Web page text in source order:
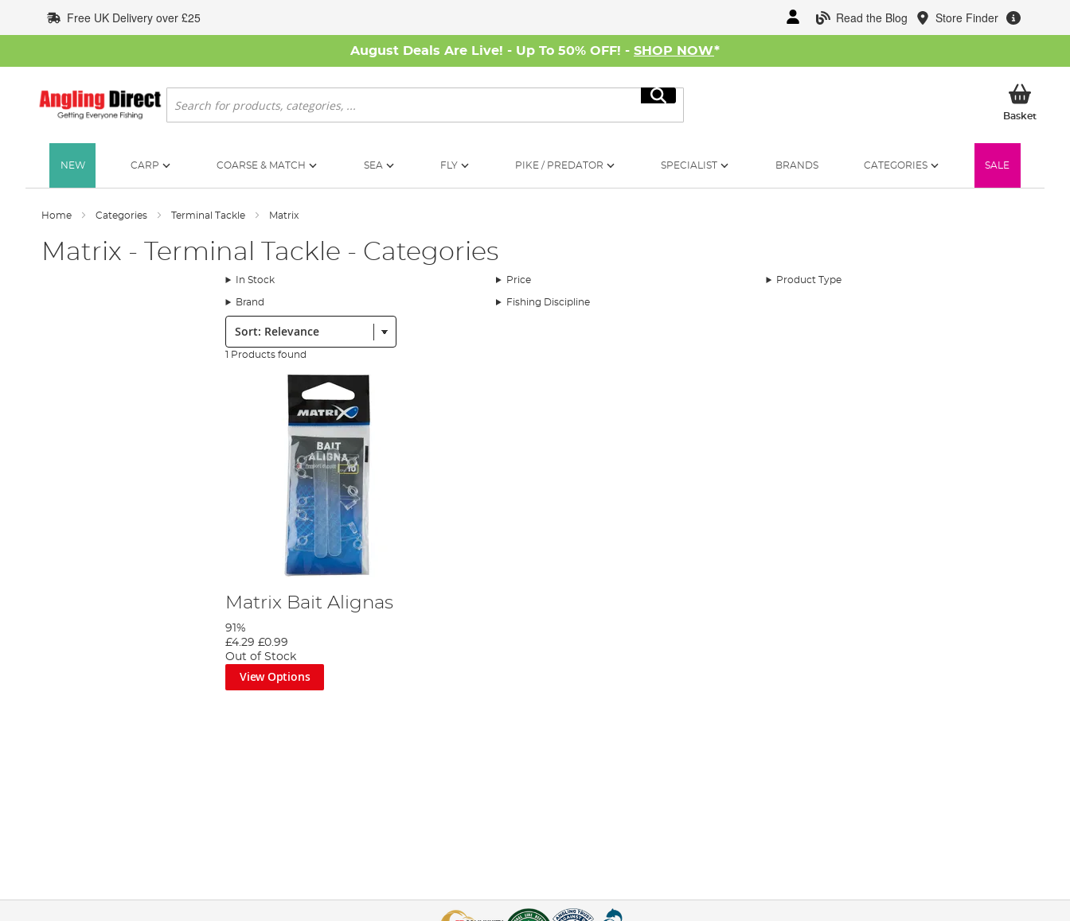
to
Content
Read the Blog Store Finder
Free UK Delivery over £25
August Deals Are Live! - Up To 50% OFF! - SHOP NOW*
Search
Search
BasketMy
NEW CARP COARSE & MATCH SEA FLY PIKE / PREDATOR SPECIALIST BRANDS CATEGORIES SALE
Home Categories Terminal Tackle Matrix
Matrix - Terminal Tackle - Categories
In Stock Price Product Type
Brand Fishing Discipline
Sort:
1 Products found
Matrix Bait Alignas
91%
£4.29 £0.99
Out of Stock
View Options